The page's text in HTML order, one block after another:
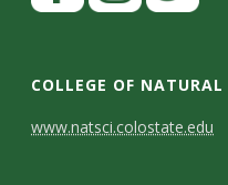
COLLEGE OF NATURAL
C
www.natsci.colostate.edu